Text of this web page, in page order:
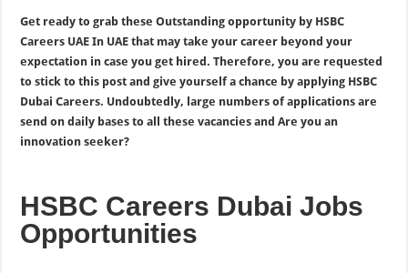
Get ready to grab these Outstanding opportunity by HSBC
Careers UAE In UAE that may take your career beyond your
expectation in case you get hired. Therefore, you are requested
to stick to this post and give yourself a chance by applying HSBC
Dubai Careers. Undoubtedly, large numbers of applications are
send on daily bases to all these vacancies and Are you an
innovation seeker?
HSBC Careers Dubai Jobs
Opportunities